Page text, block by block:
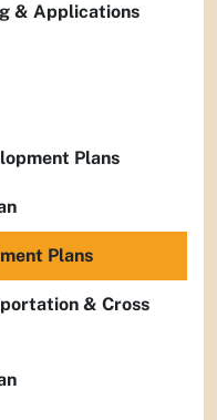
& Applications
Plans
Plans
& Cross